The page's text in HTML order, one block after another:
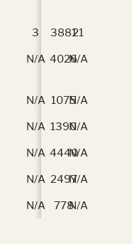
3 21
3881
N/A N/A
4026
N/A N/A
1075
N/A N/A
1390
N/A N/A
4440
N/A N/A
2497
N/A N/A
778